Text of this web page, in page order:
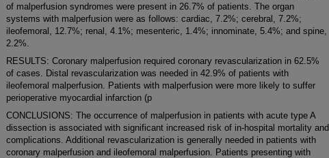
of malperfusion syndromes were present in 26.7% of patients. The organ
systems with malperfusion were as follows: cardiac, 7.2%; cerebral, 7.2%;
ileofemoral, 12.7%; renal, 4.1%; mesenteric, 1.4%; innominate, 5.4%; and spine,
2.2%.
RESULTS: Coronary malperfusion required coronary revascularization in 62.5%
of cases. Distal revascularization was needed in 42.9% of patients with
ileofemoral malperfusion. Patients with malperfusion were more likely to suffer
perioperative myocardial infarction (p
CONCLUSIONS: The occurrence of malperfusion in patients with acute type A
dissection is associated with significant increased risk of in-hospital mortality and
complications. Additional revascularization is generally needed in patients with
coronary malperfusion and ileofemoral malperfusion. Patients presenting with